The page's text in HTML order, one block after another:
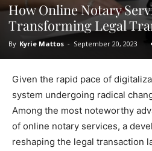
How Online Notary
Transforming Legal
By Kyrie Mattos - September 20, 2023
Given the rapid pace of
system undergoing radical
Among the most noteworthy
of online notary services, a
reshaping the legal transaction